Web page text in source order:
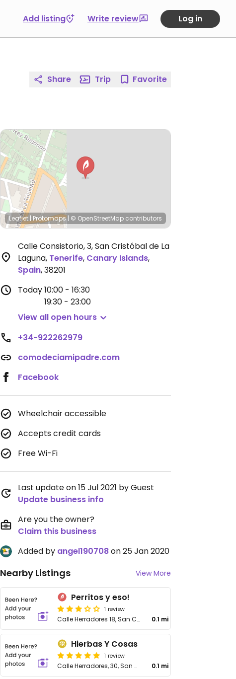
Add listing Write review Log in
Share Trip Favorite
Leaflet |Protomaps| © OpenStreetMap contributors
Calle Consistorio, 3, San Cristóbal de La
Laguna, Tenerife, Canary Islands,
Spain,38201
Today10:00 - 16:30
19:30 - 23:00
View all open hours
+34-922262979
comodeciamipadre.com
Facebook
Wheelchair accessible
Accepts credit cards
Free Wi-Fi
Last update on 15 Jul 2021 by Guest
Update business info
Are you the owner?
Claim this business
Added by angel190708on 25 Jan 2020
Nearby Listings View More
Perritos y eso!
1 review
Calle Herradores 18, San Cristóbal de La Laguna 0.1 mi
Hierbas Y Cosas
1 review
Calle Herradores, 30, San Cristóbal de La Laguna 0.1 mi